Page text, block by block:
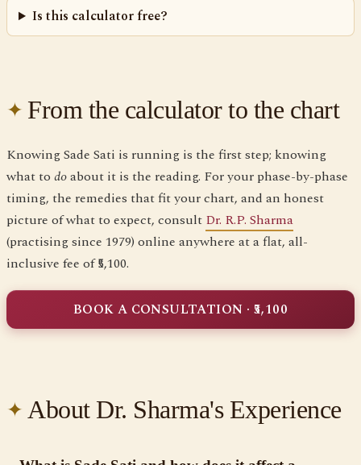
Is this calculator free?
From the calculator to the chart
Knowing Sade Sati is running is the first step; knowing
what to doabout it is the reading. For your phase-by-phase
timing, the remedies that fit your chart, and an honest
picture of what to expect, consult Dr. R.P. Sharma
(practising since 1979) online anywhere at a flat, all-
inclusive fee of ₹5,100.
BOOK A CONSULTATION · ₹5,100
About Dr. Sharma's Experience